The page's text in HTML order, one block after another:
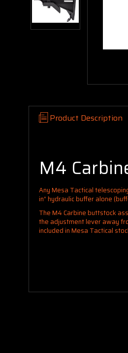
Product Description
M4
Any Mesa Tactical
in” hydraulic buffer alone
The M4 Carbine buttstock
the adjustment lever away
included in Mesa Tactical